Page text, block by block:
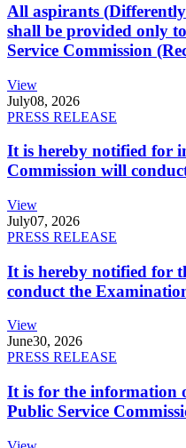
All aspirants
shall be provided only
Service Commission
View
July08, 2026
PRESS RELEASE
It is hereby notified for
Commission will
View
July07, 2026
PRESS RELEASE
It is hereby notified for
conduct the
View
June30, 2026
PRESS RELEASE
It is for the information
Public Service